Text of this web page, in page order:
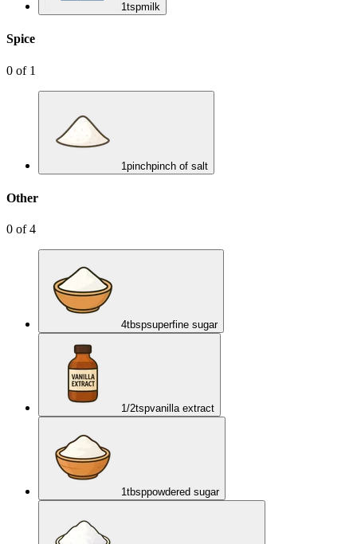
1tspmilk
Spice
0 of 1
1pinchpinch of salt
Other
0 of4
4tbspsuperfine sugar
1/2tspvanilla extract
1tbsppowdered sugar